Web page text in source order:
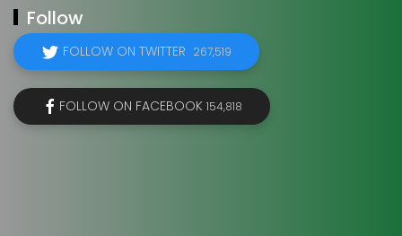
Follow
FOLLOW ON TWITTER 267,519
FOLLOW ON FACEBOOK 154,818